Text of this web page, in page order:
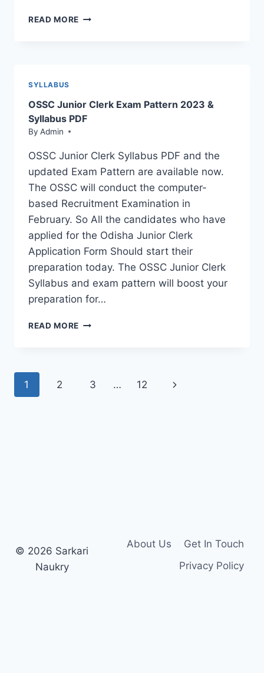
READ MORE OSSC
PATTERN
2023
SYLLABUS
OSSC Junior Clerk Exam Pattern 2023 &
Syllabus PDF
By Admin
OSSC Junior Clerk Syllabus PDF and the
updated Exam Pattern are available now.
The OSSC will conduct the computer-
based Recruitment Examination in
February. So All the candidates who have
applied for the Odisha Junior Clerk
Application Form Should start their
preparation today. The OSSC Junior Clerk
Syllabus and exam pattern will boost your
preparation for…
READ MORE OSSC
2023
Page
navigation
1 2 3 … 12
Next
© 2026 Sarkari
Naukry
About Us
Get In Touch
Privacy Policy